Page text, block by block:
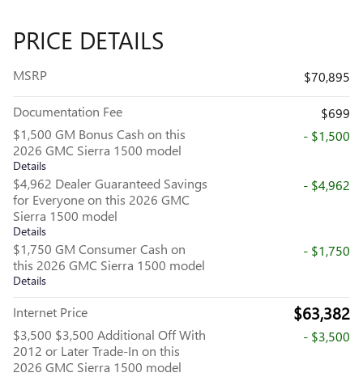
PRICE DETAILS
MSRP $70,895
Documentation Fee
$699
$1,500 GM Bonus Cash on this
2026 GMC Sierra 1500 model
Details
- $1,500
$4,962 Dealer Guaranteed Savings
for Everyone on this 2026 GMC
Sierra 1500 model
Details
- $4,962
$1,750 GM Consumer Cash on
this 2026 GMC Sierra 1500 model
Details
- $1,750
Internet Price $63,382
$3,500 $3,500 Additional Off With
2012 or Later Trade-In on this
2026 GMC Sierra 1500 model
- $3,500